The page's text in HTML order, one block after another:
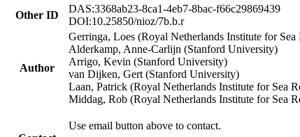
Other ID
DAS:3368ab23-8ca1-4eb7-8bac-f66c29869439
DOI:10.25850/nioz/7b.b.r
Author
Gerringa, Loes (Royal Netherlands Institute for
Alderkamp, Anne-Carlijn (Stanford University)
Arrigo, Kevin (Stanford University)
van Dijken, Gert (Stanford University)
Laan, Patrick (Royal Netherlands Institute for Sea
Middag, Rob (Royal Netherlands Institute for Sea
Use email button above to contact.